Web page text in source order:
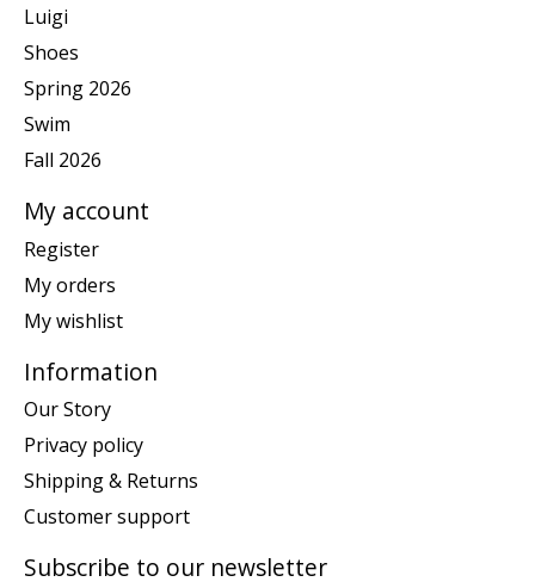
Luigi
Shoes
Spring 2026
Swim
Fall 2026
My account
Register
My orders
My wishlist
Information
Our Story
Privacy policy
Shipping & Returns
Customer support
Subscribe to our newsletter